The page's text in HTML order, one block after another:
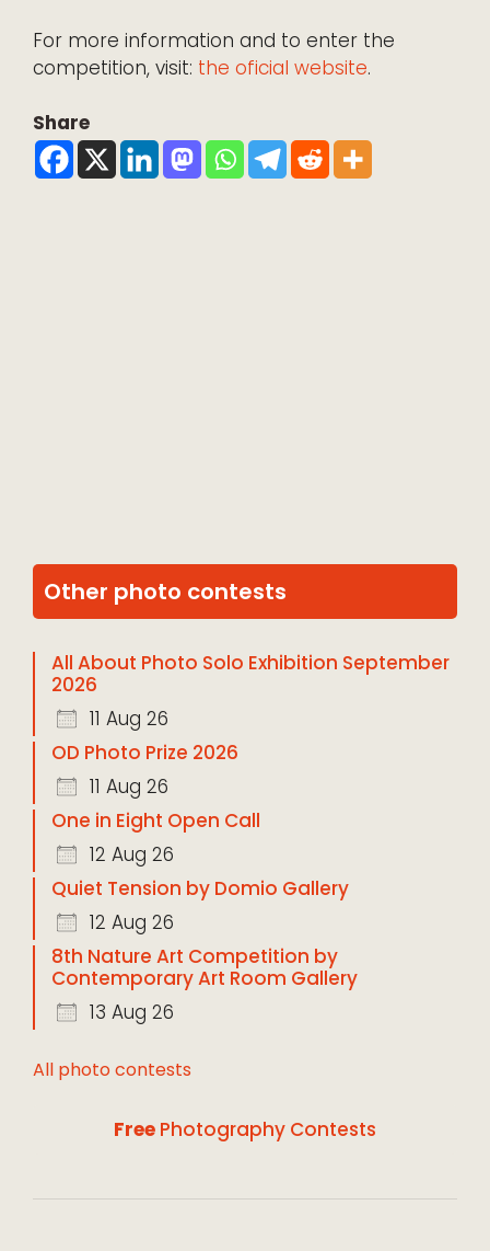
For more information and to enter the
competition, visit: the oficial website.
Share
Other photo contests
All About Photo Solo Exhibition September
2026
11 Aug 26
OD Photo Prize 2026
11 Aug 26
One in Eight Open Call
12 Aug 26
Quiet Tension by Domio Gallery
12 Aug 26
8th Nature Art Competition by
Contemporary Art Room Gallery
13 Aug 26
All photo contests
Free Photography Contests